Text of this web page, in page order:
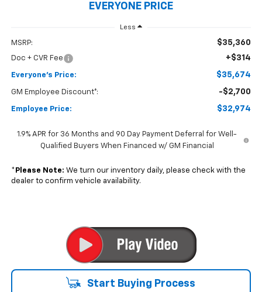
EVERYONE PRICE
Less
MSRP: $35,360
Doc + CVR Fee +$314
Everyone's Price: $35,674
GM Employee Discount*: -$2,700
Employee Price: $32,974
1.9% APR for 36 Months and 90 Day Payment Deferral for Well-
Qualified Buyers When Financed w/ GM Financial
* Please Note: We turn our inventory daily, please check with the
dealer to confirm vehicle availability.
Start Buying Process